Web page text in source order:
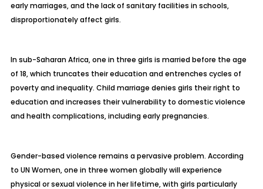
early marriages, and the lack of sanitary facilities in schools,
disproportionately affect girls.
In sub-Saharan Africa, one in three girls is married before the age
of 18, which truncates their education and entrenches cycles of
poverty and inequality. Child marriage denies girls their right to
education and increases their vulnerability to domestic violence
and health complications, including early pregnancies.
Gender-based violence remains a pervasive problem. According
to UN Women, one in three women globally will experience
physical or sexual violence in her lifetime, with girls particularly